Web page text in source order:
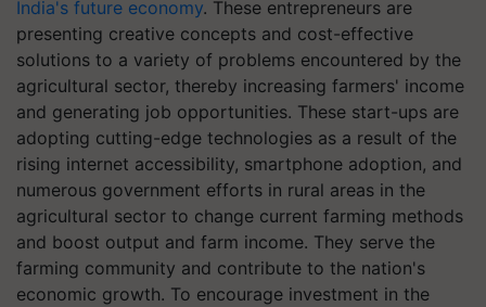
India's future economy. These entrepreneurs are
presenting creative concepts and cost-effective
solutions to a variety of problems encountered by the
agricultural sector, thereby increasing farmers' income
and generating job opportunities. These start-ups are
adopting cutting-edge technologies as a result of the
rising internet accessibility, smartphone adoption, and
numerous government efforts in rural areas in the
agricultural sector to change current farming methods
and boost output and farm income. They serve the
farming community and contribute to the nation's
economic growth. To encourage investment in the